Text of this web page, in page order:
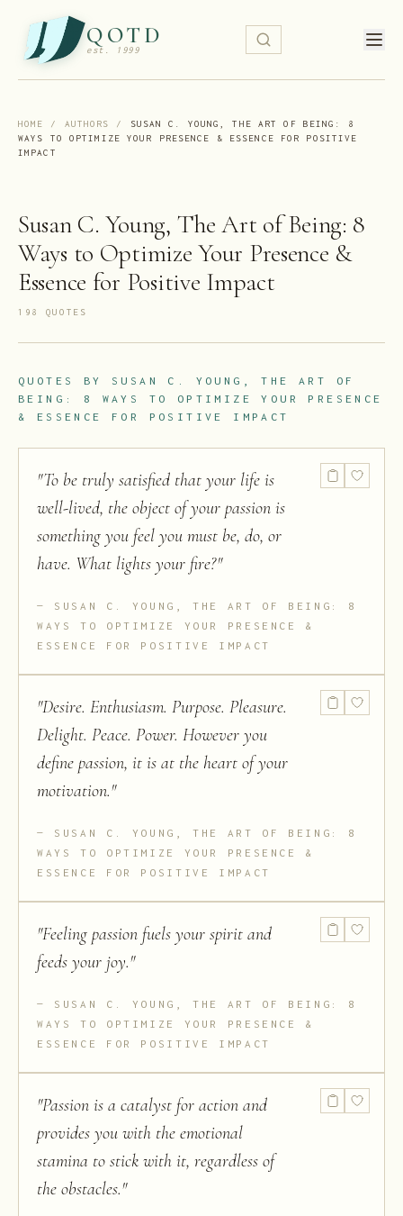
QOTD
est. 1999
HOME / AUTHORS /
SUSAN C. YOUNG, THE ART OF BEING: 8
WAYS TO OPTIMIZE YOUR PRESENCE & ESSENCE FOR POSITIVE
IMPACT
Susan C. Young, The Art of Being: 8
Ways to Optimize Your Presence &
Essence for Positive Impact
198 QUOTE S
QUOTES BY SUSAN C. YOUNG, THE ART OF
BEING: 8 WAYS TO OPTIMIZE YOUR PRESENCE
& ESSENCE FOR POSITIVE IMPACT
"To be truly satisfied that your life is
well-lived, the object of your passion is
something you feel you must be, do, or
have. What lights your fire?"
SUSAN C. YOUNG, THE ART OF BEING: 8
WAYS TO OPTIMIZE YOUR PRESENCE &
ESSENCE FOR POSITIVE IMPACT
"Desire. Enthusiasm. Purpose. Pleasure.
Delight. Peace. Power. However you
define passion, it is at the heart of your
motivation."
SUSAN C. YOUNG, THE ART OF BEING: 8
WAYS TO OPTIMIZE YOUR PRESENCE &
ESSENCE FOR POSITIVE IMPACT
"Feeling passion fuels your spirit and
feeds your joy."
SUSAN C. YOUNG, THE ART OF BEING: 8
WAYS TO OPTIMIZE YOUR PRESENCE &
ESSENCE FOR POSITIVE IMPACT
"Passion is a catalyst for action and
provides you with the emotional
stamina to stick with it, regardless of
the obstacles."